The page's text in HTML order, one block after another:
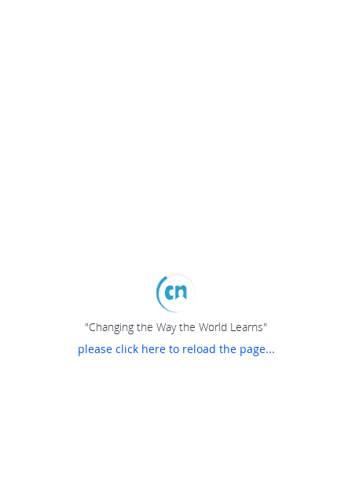
"Changing the Way the World Learns"
please click here to reload the page...